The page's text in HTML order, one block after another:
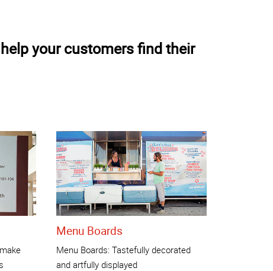
your customers find their
Menu Boards
Menu Boards: Tastefully decorated
and artfully displayed